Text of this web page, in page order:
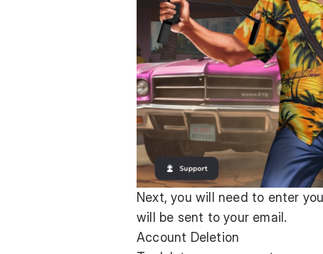
Next, you will need to enter
will be sent to your email.
Account Deletion